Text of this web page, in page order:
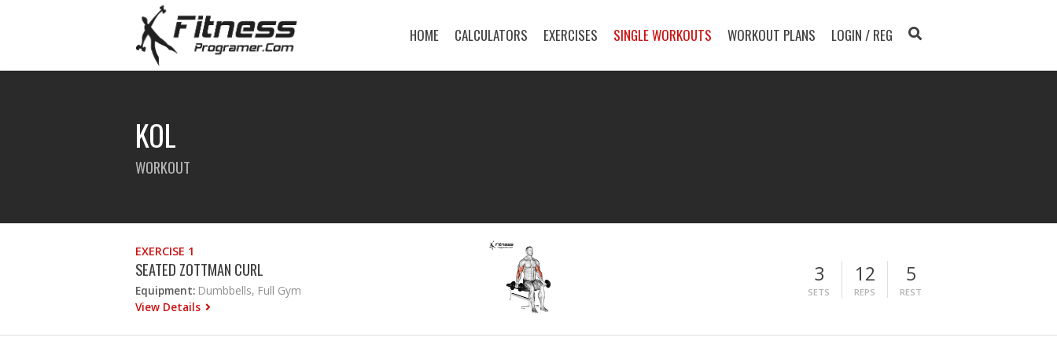
HOME CALCULATORS EXERCISES SINGLE WORKOUTS WORKOUT PLANS LOGIN / REG
KOL
WORKOUT
EXERCISE 1
SEATED ZOTTMAN CURL
Equipment: Dumbbells, Full Gym
View Details
3
SETS
12
REPS
5
REST